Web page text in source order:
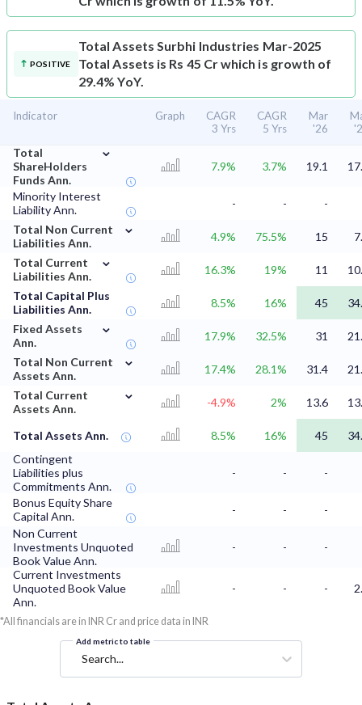
POSITIVE
Total Assets Surbhi Industries Mar-2025
Total Assets is Rs 45 Cr which is growth of
29.4% YoY.
Indicator Graph
CAGR
3 Yrs
CAGR
5 Yrs
Mar
'26
Total
ShareHolders
Funds Ann.
⌄
7.9% 3.7% 19.1
Minority Interest
Liability Ann.
- -
-
Total Non Current
Liabilities Ann.
⌄
4.9% 75.5% 15
Total Current
Liabilities Ann.
⌄
16.3% 19% 11
Total Capital Plus
Liabilities Ann.
8.5% 16% 45
Fixed Assets
Ann.
⌄
17.9% 32.5% 31
Total Non Current
Assets Ann.
⌄
17.4% 28.1% 31.4
Total Current
Assets Ann.
⌄
-4.9% 2% 13.6
Total Assets Ann. 8.5% 16% 45
Contingent
Liabilities plus
Commitments Ann.
- - -
Bonus Equity Share
Capital Ann.
- -
-
Non Current
Investments Unquoted
Book Value Ann.
- -
-
Current Investments
Unquoted Book Value
Ann.
- - -
*All financials are in INR Cr and price data in INR
Add metric to table
Search...